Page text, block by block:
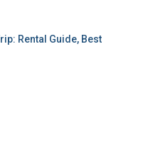
Rental Guide, Best